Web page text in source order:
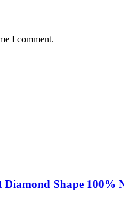
I comment.
Shape